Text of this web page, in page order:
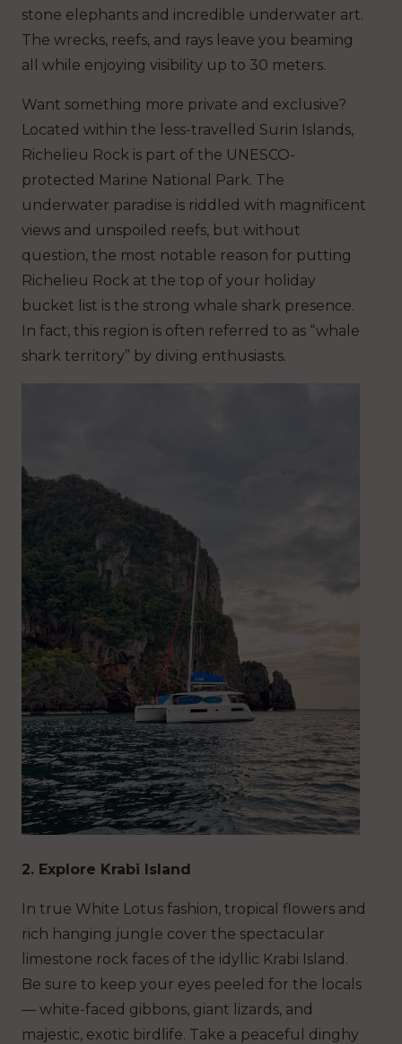
stone elephants and incredible underwater art.
The wrecks, reefs, and rays leave you beaming
all while enjoying visibility up to 30 meters.
Want something more private and exclusive?
Located within the less-travelled Surin Islands,
Richelieu Rock is part of the UNESCO-
protected Marine National Park. The
underwater paradise is riddled with magnificent
views and unspoiled reefs, but without
question, the most notable reason for putting
Richelieu Rock at the top of your holiday
bucket list is the strong whale shark presence.
In fact, this region is often referred to as “whale
shark territory” by diving enthusiasts.
2. Explore Krabi Island
In true White Lotus fashion, tropical flowers and
rich hanging jungle cover the spectacular
limestone rock faces of the idyllic Krabi Island.
Be sure to keep your eyes peeled for the locals
— white-faced gibbons, giant lizards, and
majestic, exotic birdlife. Take a peaceful dinghy